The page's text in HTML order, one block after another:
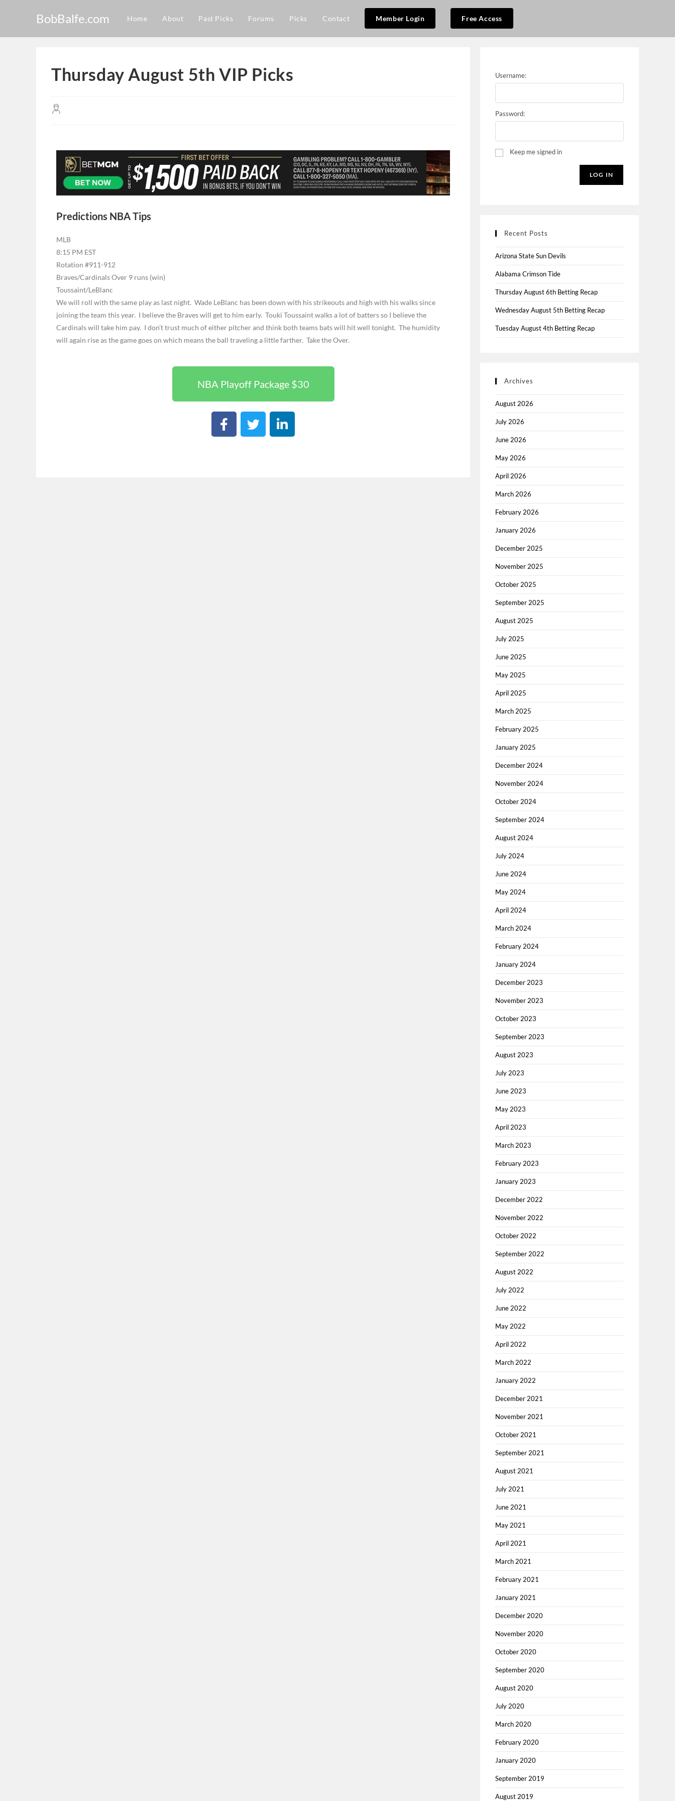
BobBalfe.com Home About Past Picks Forums Picks Contact Member Login Free Access
Thursday August 5th VIP Picks
Predictions NBA Tips
MLB
8:15 PM EST
Rotation #911-912
Braves/Cardinals Over 9 runs (win)
Toussaint/LeBlanc
We will roll with the same play as last night. Wade LeBlanc has been down with his strikeouts and high with his walks since
joining the team this year. I believe the Braves will get to him early. Touki Toussaint walks a lot of batters so I believe the
Cardinals will take him pay. I don’t trust much of either pitcher and think both teams bats will hit well tonight. The humidity
will again rise as the game goes on which means the ball traveling a little farther. Take the Over.
NBA Playoff Package $30
Username:
Password:
Keep me signed in
LOG IN
Recent Posts
Arizona State Sun Devils
Alabama Crimson Tide
Thursday August 6th Betting Recap
Wednesday August 5th Betting Recap
Tuesday August 4th Betting Recap
Archives
August 2026
July 2026
June 2026
May 2026
April 2026
March 2026
February 2026
January 2026
December 2025
November 2025
October 2025
September 2025
August 2025
July 2025
June 2025
May 2025
April 2025
March 2025
February 2025
January 2025
December 2024
November 2024
October 2024
September 2024
August 2024
July 2024
June 2024
May 2024
April 2024
March 2024
February 2024
January 2024
December 2023
November 2023
October 2023
September 2023
August 2023
July 2023
June 2023
May 2023
April 2023
March 2023
February 2023
January 2023
December 2022
November 2022
October 2022
September 2022
August 2022
July 2022
June 2022
May 2022
April 2022
March 2022
January 2022
December 2021
November 2021
October 2021
September 2021
August 2021
July 2021
June 2021
May 2021
April 2021
March 2021
February 2021
January 2021
December 2020
November 2020
October 2020
September 2020
August 2020
July 2020
March 2020
February 2020
January 2020
September 2019
August 2019